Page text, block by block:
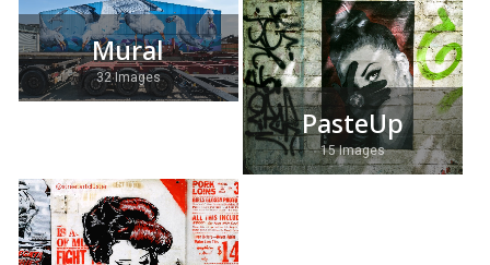
Mural
32 Images
PasteUp
15 Images